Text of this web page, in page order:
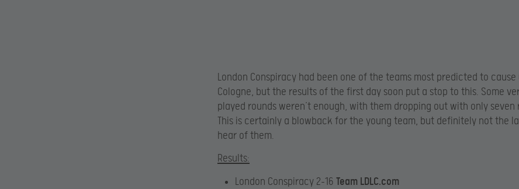
London Conspiracy had been one of the teams most predicted to cause
Cologne, but the results of the first day soon put a stop to this. Some
played rounds weren’t enough, with them dropping out with only seven
This is certainly a blowback for the young team, but definitely not the
hear of them.
Results:
London Conspiracy 2-16 Team LDLC.com